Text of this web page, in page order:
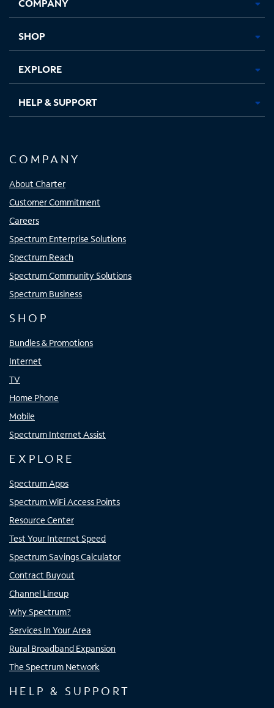
new new new new
SHOP
EXPLORE
HELP & SUPPORT
COMPANY
About Charter
Customer Commitment
Careers
Spectrum Enterprise Solutions
Spectrum Reach
Spectrum Community Solutions
Spectrum Business
SHOP
Bundles & Promotions
Internet
TV
Home Phone
Mobile
Spectrum Internet Assist
EXPLORE
Spectrum Apps
Spectrum WiFi Access Points
Resource Center
Test Your Internet Speed
Spectrum Savings Calculator
Contract Buyout
Channel Lineup
Why Spectrum?
Services In Your Area
Rural Broadband Expansion
The Spectrum Network
HELP & SUPPORT